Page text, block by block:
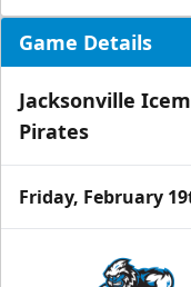
Game Details
Jacksonville
Pirates
Friday, February